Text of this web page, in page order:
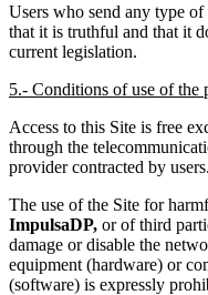
Users who send any type
that it is truthful and that it
current legislation.
5.- Conditions of use of the
Access to this Site is free
through the
provider contracted by users.
The use of the Site for
ImpulsaDP, or of third
damage or disable the
equipment (hardware) or
(software) is expressly